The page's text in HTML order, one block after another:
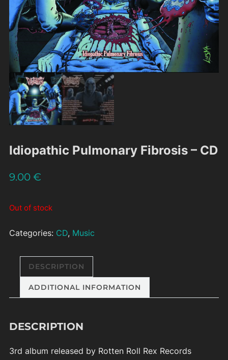
Idiopathic Pulmonary Fibrosis – CD
9.00 €
Out of stock
Categories: CD, Music
DESCRIPTION
ADDITIONAL INFORMATION
DESCRIPTION
3rd album released by Rotten Roll Rex Records